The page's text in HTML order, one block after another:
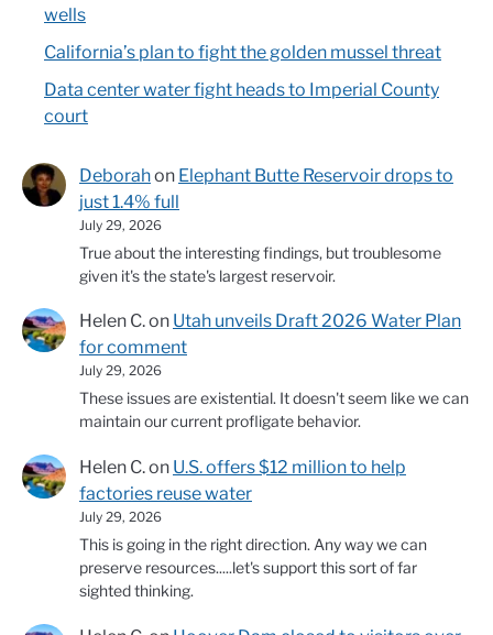
wells
California’s plan to fight the golden mussel threat
Data center water fight heads to Imperial County
court
Deborahon Elephant Butte Reservoir drops to
just 1.4% full
July 29, 2026
True about the interesting findings, but troublesome
given it's the state's largest reservoir.
Helen C.on Utah unveils Draft 2026 Water Plan
for comment
July 29, 2026
These issues are existential. It doesn't seem like we can
maintain our current profligate behavior.
Helen C.on U.S. offers $12 million to help
factories reuse water
July 29, 2026
This is going in the right direction. Any way we can
preserve resources.....let's support this sort of far
sighted thinking.